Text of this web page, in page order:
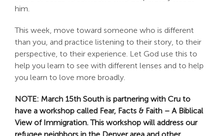
him.
This week, move toward someone who is different
than you, and practice listening to their story, to their
perspective, to their experience. Let God use this to
help you learn to see with different lenses and to help
you learn to love more broadly.
NOTE: March 15th South is partnering with Cru to
have a workshop called Fear, Facts & Faith – A Biblical
View of Immigration. This workshop will address our